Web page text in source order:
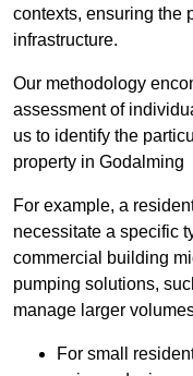
contexts, ensuring the
infrastructure.
Our methodology
assessment of
us to identify the
property in Godalming
For example, a
necessitate a specific
commercial building
pumping solutions,
manage larger
For small